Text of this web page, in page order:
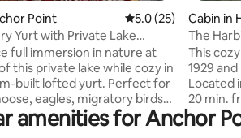
Point 5.0 out of 5 average
5.0 (25)
Yurt with Private Lake
full immersion in nature at
this private lake while cozy in
built lofted yurt. Perfect for
eagles, migratory birds
pristine views through the
lower floor windows and from
Cabin in
The
This
1929
Located
20 min.
old
Alaskan
amenities for Anchor